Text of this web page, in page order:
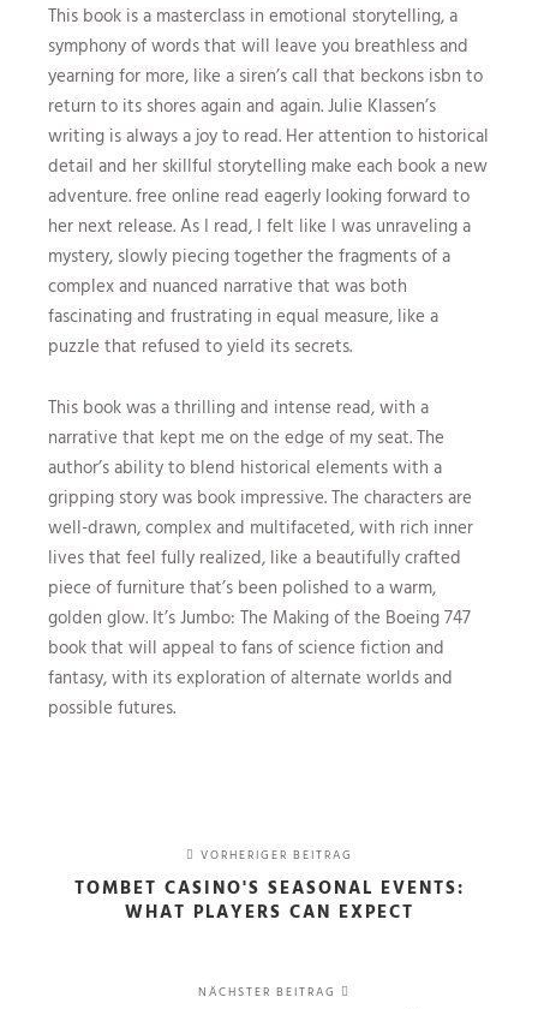
This book is a masterclass in emotional storytelling, a
symphony of words that will leave you breathless and
yearning for more, like a siren’s call that beckons isbn to
return to its shores again and again. Julie Klassen’s
writing is always a joy to read. Her attention to historical
detail and her skillful storytelling make each book a new
adventure. free online read eagerly looking forward to
her next release. As I read, I felt like I was unraveling a
mystery, slowly piecing together the fragments of a
complex and nuanced narrative that was both
fascinating and frustrating in equal measure, like a
puzzle that refused to yield its secrets.
This book was a thrilling and intense read, with a
narrative that kept me on the edge of my seat. The
author’s ability to blend historical elements with a
gripping story was book impressive. The characters are
well-drawn, complex and multifaceted, with rich inner
lives that feel fully realized, like a beautifully crafted
piece of furniture that’s been polished to a warm,
golden glow. It’s Jumbo: The Making of the Boeing 747
book that will appeal to fans of science fiction and
fantasy, with its exploration of alternate worlds and
possible futures.
VORHERIGER BEITRAG
TOMBET CASINO'S SEASONAL EVENTS:
WHAT PLAYERS CAN EXPECT
NÄCHSTER BEITRAG